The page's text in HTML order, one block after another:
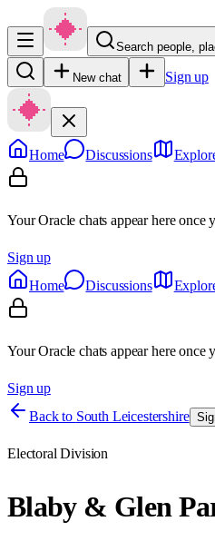
Search people,
New chat Sign up
Home Discussions
Your Oracle chats appear here once
Sign up
Home
Discussions
Your Oracle chats appear here once
Sign up
Back to South Leicestershire
Electoral Division
Blaby & Glen